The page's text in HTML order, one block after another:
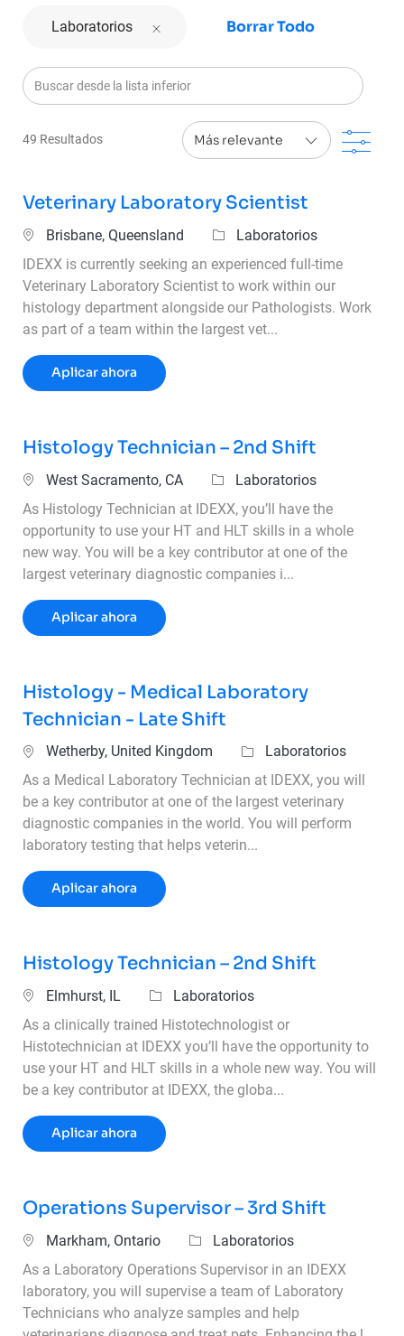
Laboratorios Borrar Todo
Buscar desde la lista inferior
49 Resultados
Veterinary Laboratory Scientist
Ubicación
Brisbane, Queensland Categoría
Laboratorios
IDEXX is currently seeking an experienced full-time
Veterinary Laboratory Scientist to work within our
histology department alongside our Pathologists. Work
as part of a team within the largest vet...
Aplicar ahoraVeterinary Laboratory Scientist
Histology Technician – 2nd Shift
Ubicación
West Sacramento, CA Categoría
Laboratorios
As Histology Technician at IDEXX, you’ll have the
opportunity to use your HT and HLT skills in a whole
new way. You will be a key contributor at one of the
largest veterinary diagnostic companies i...
Aplicar ahoraHistology Technician – 2nd Shift
Histology - Medical Laboratory
Technician - Late Shift
Ubicación
Wetherby, United Kingdom Categoría
Laboratorios
As a Medical Laboratory Technician at IDEXX, you will
be a key contributor at one of the largest veterinary
diagnostic companies in the world. You will perform
laboratory testing that helps veterin...
Aplicar ahoraHistology - Medical Laboratory
Histology Technician – 2nd Shift
Ubicación
Elmhurst, IL Categoría
Laboratorios
As a clinically trained Histotechnologist or
Histotechnician at IDEXX you’ll have the opportunity to
use your HT and HLT skills in a whole new way. You will
be a key contributor at IDEXX, the globa...
Aplicar ahoraHistology Technician – 2nd Shift
Operations Supervisor – 3rd Shift
Ubicación
Markham, Ontario Categoría
Laboratorios
As a Laboratory Operations Supervisor in an IDEXX
laboratory, you will supervise a team of Laboratory
Technicians who analyze samples and help